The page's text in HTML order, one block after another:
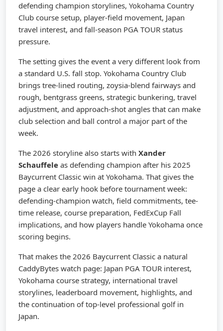
defending champion storylines, Yokohama Country
Club course setup, player-field movement, Japan
travel interest, and fall-season PGA TOUR status
pressure.
The setting gives the event a very different look from
a standard U.S. fall stop. Yokohama Country Club
brings tree-lined routing, zoysia-blend fairways and
rough, bentgrass greens, strategic bunkering, travel
adjustment, and approach-shot angles that can make
club selection and ball control a major part of the
week.
The 2026 storyline also starts with Xander
Schauffele as defending champion after his 2025
Baycurrent Classic win at Yokohama. That gives the
page a clear early hook before tournament week:
defending-champion watch, field commitments, tee-
time release, course preparation, FedExCup Fall
implications, and how players handle Yokohama once
scoring begins.
That makes the 2026 Baycurrent Classic a natural
CaddyBytes watch page: Japan PGA TOUR interest,
Yokohama course strategy, international travel
storylines, leaderboard movement, highlights, and
the continuation of top-level professional golf in
Japan.